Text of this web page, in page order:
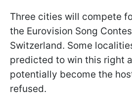
Three cities will compete
the Eurovision Song
Switzerland. Some
predicted to win this right
potentially become the
refused.